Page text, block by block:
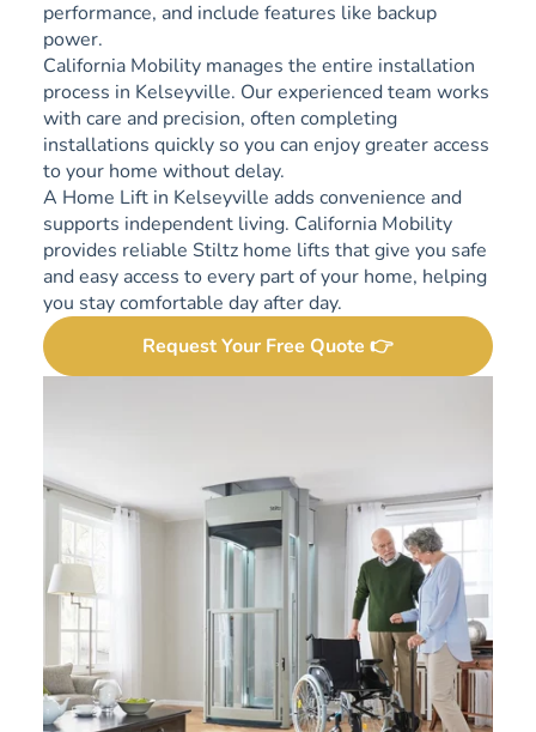
performance, and include features like backup
power.
California Mobility manages the entire installation
process in Kelseyville. Our experienced team works
with care and precision, often completing
installations quickly so you can enjoy greater access
to your home without delay.
A Home Lift in Kelseyville adds convenience and
supports independent living. California Mobility
provides reliable Stiltz home lifts that give you safe
and easy access to every part of your home, helping
you stay comfortable day after day.
Request Your Free Quote 👉